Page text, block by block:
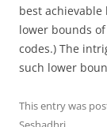
best achievable
lower bounds of
codes.) The
such lower
This entry was